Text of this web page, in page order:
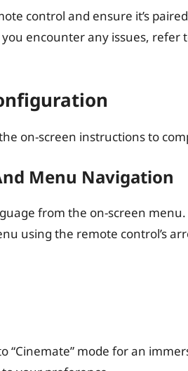
control and ensure it’s
encounter any issues, refer
on-screen instructions to
Menu Navigation
from the on-screen menu.
using the remote control’s
“Cinemate” mode for an